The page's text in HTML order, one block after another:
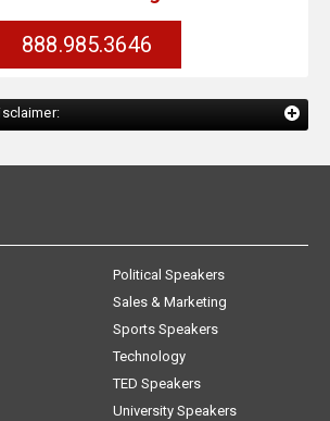
888.985.3646
Political Speakers
Sales & Marketing
Sports Speakers
Technology
TED Speakers
University Speakers